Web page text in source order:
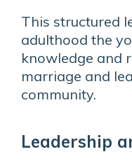
This structured
adulthood the
knowledge and
marriage and
community.
Leadership